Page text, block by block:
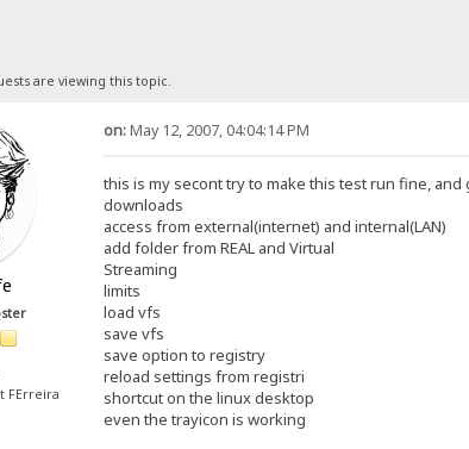
are viewing this topic.
FErreira
on:May 12, 2007, 04:04:14 PM
this is my secont try to make this test run fine, and
downloads
access from external(internet) and internal(LAN)
add folder from REAL and Virtual
Streaming
limits
load vfs
save vfs
save option to registry
reload settings from registri
shortcut on the linux desktop
even the trayicon is working